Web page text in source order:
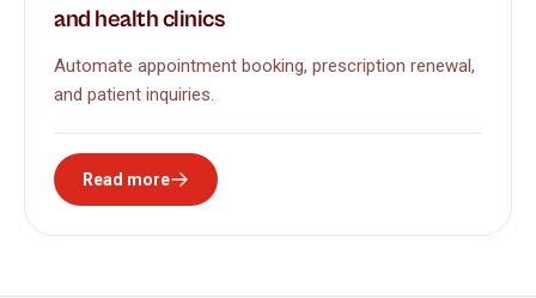
and health clinics
Automate appointment booking, prescription renewal,
and patient inquiries.
Read more